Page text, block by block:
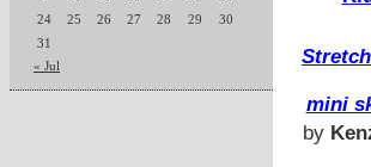
24
25 26 27 28 29
30
31
« Jul
mini
by